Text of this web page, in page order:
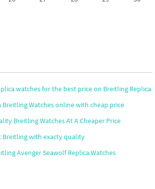
watches for the best price on Breitling Replica
Breitling Watches online with cheap price
Breitling Watches At A Cheaper Price
Breitling with exacty quality
Avenger Seawolf Replica Watches